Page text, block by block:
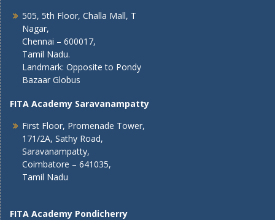
505, 5th Floor, Challa Mall, T
Nagar,
Chennai – 600017,
Tamil Nadu.
Landmark: Opposite to Pondy
Bazaar Globus
FITA Academy Saravanampatty
First Floor, Promenade Tower,
171/2A, Sathy Road,
Saravanampatty,
Coimbatore – 641035,
Tamil Nadu
FITA Academy Pondicherry